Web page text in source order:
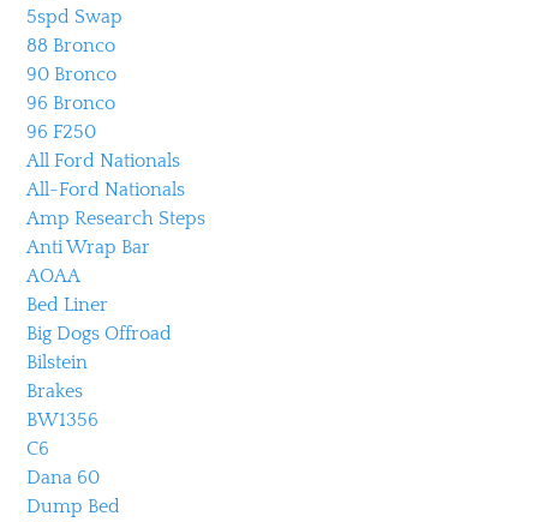
5spd Swap
88 Bronco
90 Bronco
96 Bronco
96 F250
All Ford Nationals
All-Ford Nationals
Amp Research Steps
Anti Wrap Bar
AOAA
Bed Liner
Big Dogs Offroad
Bilstein
Brakes
BW1356
C6
Dana 60
Dump Bed